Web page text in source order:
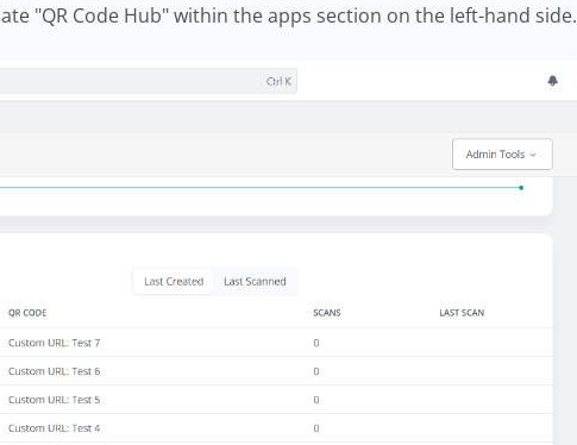
"QR Code Hub" within the apps section on the left-hand side.